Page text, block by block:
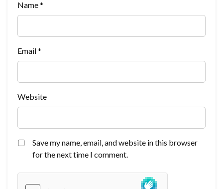
Name*
Email*
Website
Save my name, email, and website in this browser
for the next time I comment.